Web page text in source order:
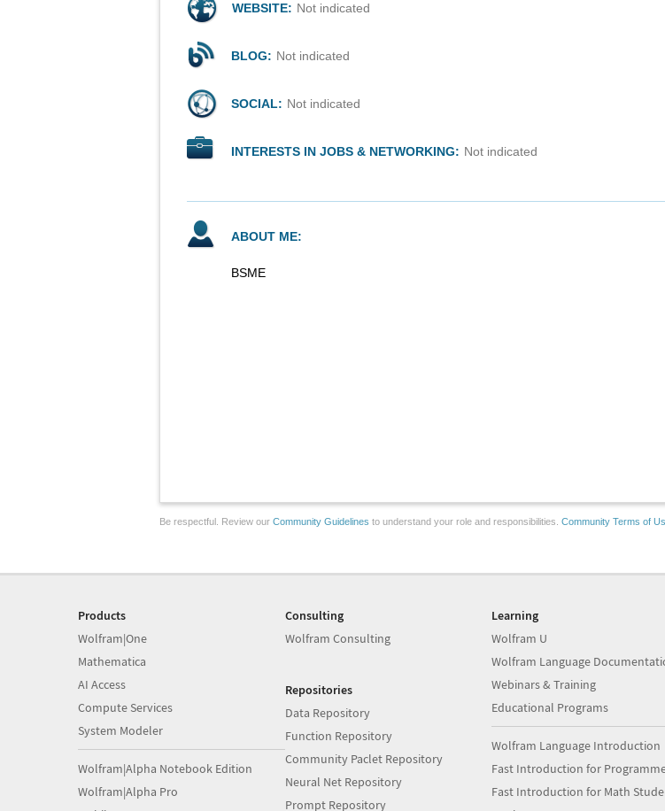
WEBSITE: Not indicated
BLOG: Not indicated
SOCIAL: Not indicated
INTERESTS IN JOBS & NETWORKING: Not indicated
ABOUT ME:
BSME
Be respectful. Review our Community Guidelines to understand your role and responsibilities. Community Terms of
Products
Wolfram|One
Mathematica
AI Access
Compute Services
System Modeler
Wolfram|Alpha Notebook Edition
Wolfram|Alpha Pro
Consulting
Wolfram Consulting
Repositories
Data Repository
Function Repository
Community Paclet Repository
Neural Net Repository
Prompt Repository
Learning
Wolfram U
Wolfram Language
Webinars & Training
Educational Programs
Wolfram Language Introduction
Fast Introduction for
Fast Introduction for Math